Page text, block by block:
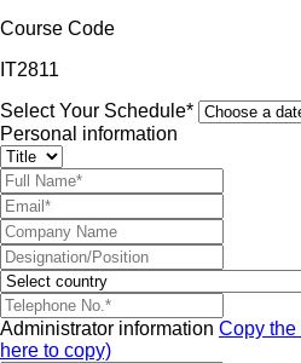
Course Code
IT2811
Select Your Schedule*
Personal information
Administrator information Copy the
here to copy)